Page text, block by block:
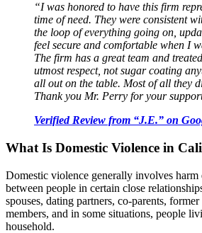
“I was honored to have this firm
time of need. They were consistent
the loop of everything going on,
feel secure and comfortable when I
The firm has a great team and
utmost respect, not sugar coating
all out on the table. Most of all they
Thank you Mr. Perry for your
Verified Review from “J.E.” on
What Is Domestic Violence in
Domestic violence generally involves harm
between people in certain close
spouses, dating partners, co-parents,
members, and in some situations, people
household.